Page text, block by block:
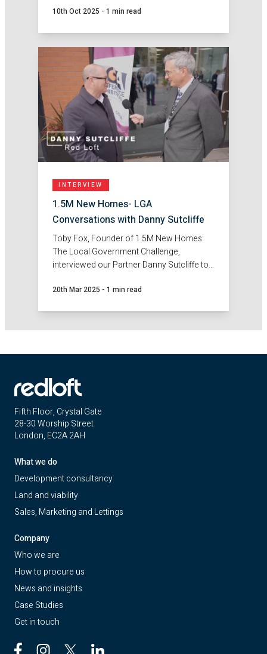
together and share the findings from the
10th Oct 2025 - 1 min read
INTERVIEW
1.5M New Homes- LGA
Conversations with Danny Sutcliffe
Toby Fox, Founder of 1.5M New Homes:
The Local Government Challenge,
interviewed our Partner Danny Sutcliffe to
pledge to build 1.5 million new homes.
20th Mar 2025 - 1 min read
Fifth Floor, Crystal Gate
28-30 Worship Street
London, EC2A 2AH
What we do
Development consultancy
Land and viability
Sales, Marketing and Lettings
Company
Who we are
How to procure us
News and insights
Case Studies
Get in touch